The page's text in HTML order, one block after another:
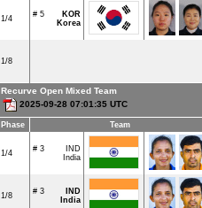
1/4 # 5
KOR
Korea
1/8
Recurve Open Mixed Team
2025-09-28 07:01:35 UTC
Phase Team
1/4 # 3
IND
India
1/8 # 3
IND
India